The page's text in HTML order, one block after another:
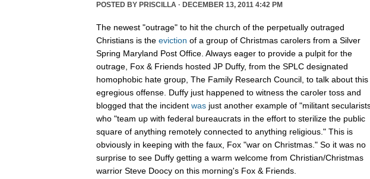
POSTED BY PRISCILLA · DECEMBER 13, 2011 4:42 PM
The newest "outrage" to hit the church of the perpetually outraged
Christians is the eviction of a group of Christmas carolers from a Silver
Spring Maryland Post Office. Always eager to provide a pulpit for the
outrage, Fox & Friends hosted JP Duffy, from the SPLC designated
homophobic hate group, The Family Research Council, to talk about this
egregious offense. Duffy just happened to witness the caroler toss and
blogged that the incident was just another example of "militant
who "team up with federal bureaucrats in the effort to sterilize the public
square of anything remotely connected to anything religious." This is
obviously in keeping with the faux, Fox "war on Christmas." So it was no
surprise to see Duffy getting a warm welcome from Christian/Christmas
warrior Steve Doocy on this morning's Fox & Friends.